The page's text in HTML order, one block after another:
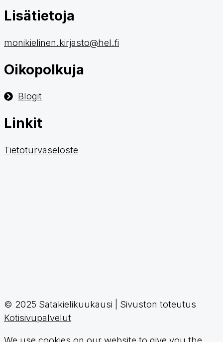
Lisätietoja
monikielinen.kirjasto@hel.fi
Oikopolkuja
Blogit
Linkit
Tietoturvaseloste
© 2025 Satakielikuukausi | Sivuston toteutus
Kotisivupalvelut